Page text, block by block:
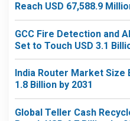
Reach USD 67,588.9
GCC Fire Detection and
Set to Touch USD 3.1
India Router Market Size
1.8 Billion by 2031
Global Teller Cash